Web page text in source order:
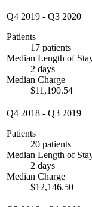
Q4 2019 - Q3 2020
Patients
17 patients
Median Length of
2 days
Median Charge
$11,190.54
Q4 2018 - Q3 2019
Patients
20 patients
Median Length of
2 days
Median Charge
$12,146.50